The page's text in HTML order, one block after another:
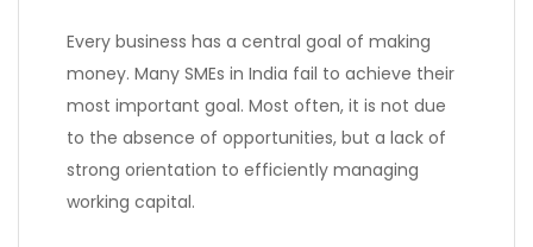
Every business has a central goal of making
money. Many SMEs in India fail to achieve their
most important goal. Most often, it is not due
to the absence of opportunities, but a lack of
strong orientation to efficiently managing
working capital.